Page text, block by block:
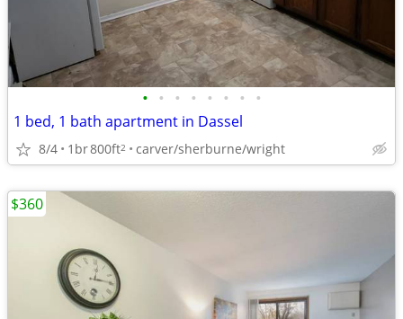
• • • • • • • •
1 bed, 1 bath apartment in Dassel
8/4 1br800ft2 carver/sherburne/wright
$360